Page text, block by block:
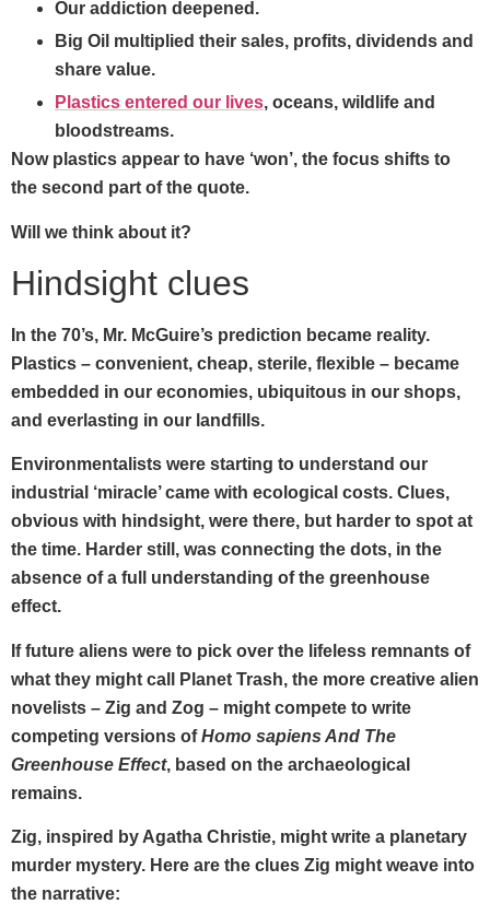
Our addiction deepened.
Big Oil multiplied their sales, profits, dividends and
share value.
Plastics entered our lives, oceans, wildlife and
bloodstreams.
Now plastics appear to have ‘won’, the focus shifts to
the second part of the quote.
Will we think about it?
Hindsight clues
In the 70’s, Mr. McGuire’s prediction became reality.
Plastics – convenient, cheap, sterile, flexible – became
embedded in our economies, ubiquitous in our shops,
and everlasting in our landfills.
Environmentalists were starting to understand our
industrial ‘miracle’ came with ecological costs. Clues,
obvious with hindsight, were there, but harder to spot at
the time. Harder still, was connecting the dots, in the
absence of a full understanding of the greenhouse
effect.
If future aliens were to pick over the lifeless remnants of
what they might call Planet Trash, the more creative alien
novelists – Zig and Zog – might compete to write
competing versions ofHomo sapiens And The
Greenhouse Effect, based on the archaeological
remains.
Zig, inspired by Agatha Christie, might write a planetary
murder mystery. Here are the clues Zig might weave into
the narrative: